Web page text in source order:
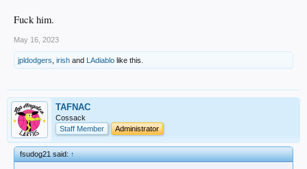
Fuck him.
May 16, 2023
jpldodgers irish and LAdiablo like this.
TAFNAC
Cossack
Staff Member
Administrator
fsudog21 said:↑